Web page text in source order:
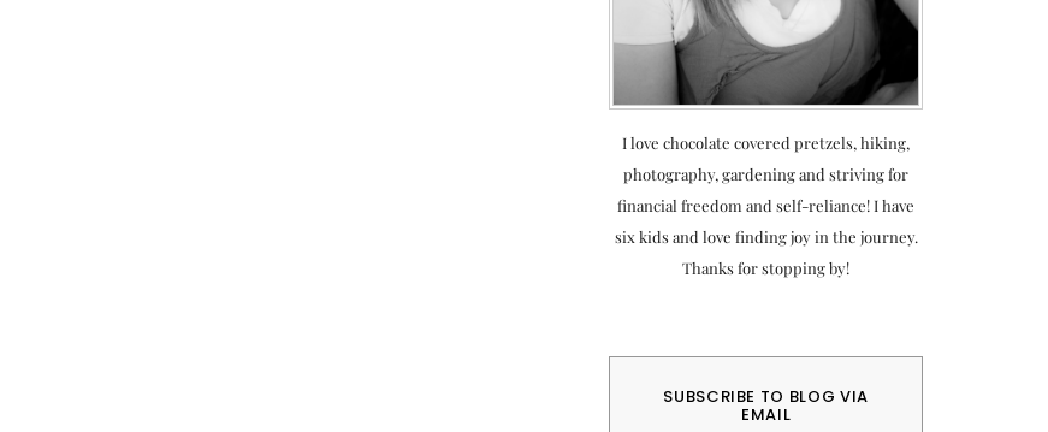
I love chocolate covered pretzels, hiking,
photography, gardening and striving for
financial freedom and self-reliance! I have
six kids and love finding joy in the journey.
Thanks for stopping by!
SUBSCRIBE TO BLOG VIA
EMAIL